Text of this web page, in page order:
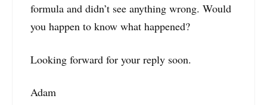
formula and didn’t see anything wrong. Would
you happen to know what happened?
Looking forward for your reply soon.
Adam